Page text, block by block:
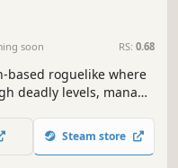
soon RS: 0.68
based roguelike where
deadly levels, manage
Steam store